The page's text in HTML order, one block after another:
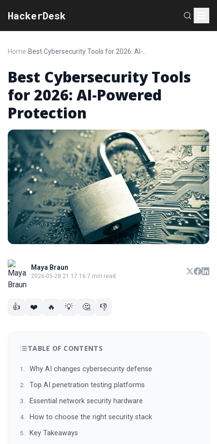
HackerDesk
Home›
Best Cybersecurity Tools
for 2026: AI-Powered
Protection
Maya Braun
2026-05-28 21:17:16·7 min read
👍 ❤️ 🔥 💡 🤔 👎
TABLE OF CONTENTS
Why AI changes cybersecurity defense
Top AI penetration testing platforms
Essential network security hardware
How to choose the right security stack
Key Takeaways